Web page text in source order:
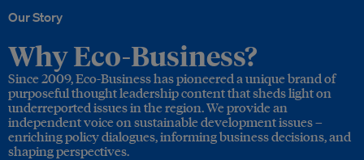
Our Story
Why Eco-Business?
Since 2009, Eco-Business has pioneered a unique brand of
purposeful thought leadership content that sheds light on
underreported issues in the region. We provide an
independent voice on sustainable development issues –
enriching policy dialogues, informing business decisions, and
shaping perspectives.